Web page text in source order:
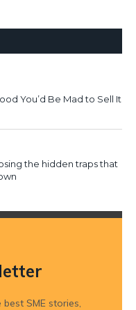
You’d Be Mad to Sell It
the hidden traps that
SME stories,